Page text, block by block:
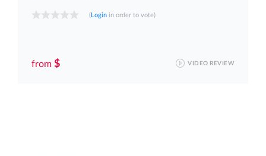
(Login in order to vote)
from $ VIDEO REVIEW